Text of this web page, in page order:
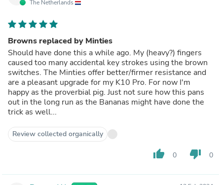
The Netherlands
Browns replaced by Minties
Should have done this a while ago. My (heavy?) fingers
caused too many accidental key strokes using the brown
switches. The Minties offer better/firmer resistance and
are a pleasant upgrade for my K10 Pro. For now I'm
happy as the proverbial pig. Just not sure how this pans
out in the long run as the Bananas might have done the
trick as well...
Review collected organically
thumb_up 0 thumb_down 0